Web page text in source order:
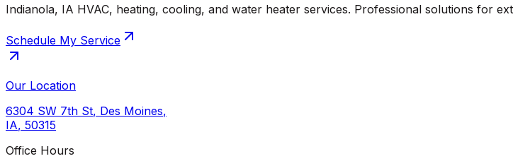
Indianola, IA HVAC, heating, cooling, and water heater services. Professional solutions for
Schedule My Service
Our Location
6304 SW 7th St, Des Moines,
IA, 50315
Office Hours